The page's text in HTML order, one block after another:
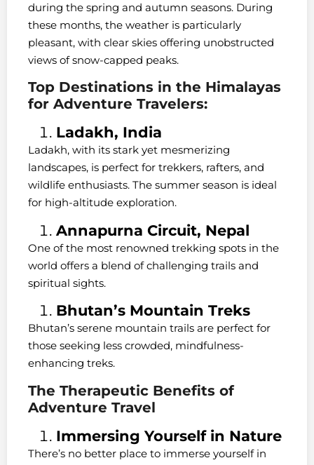
during the spring and autumn seasons. During
these months, the weather is particularly
pleasant, with clear skies offering unobstructed
views of snow-capped peaks.
Top Destinations in the Himalayas
for Adventure Travelers:
Ladakh, India
Ladakh, with its stark yet mesmerizing
landscapes, is perfect for trekkers, rafters, and
wildlife enthusiasts. The summer season is ideal
for high-altitude exploration.
Annapurna Circuit, Nepal
One of the most renowned trekking spots in the
world offers a blend of challenging trails and
spiritual sights.
Bhutan’s Mountain Treks
Bhutan’s serene mountain trails are perfect for
those seeking less crowded, mindfulness-
enhancing treks.
The Therapeutic Benefits of
Adventure Travel
Immersing Yourself in Nature
There’s no better place to immerse yourself in